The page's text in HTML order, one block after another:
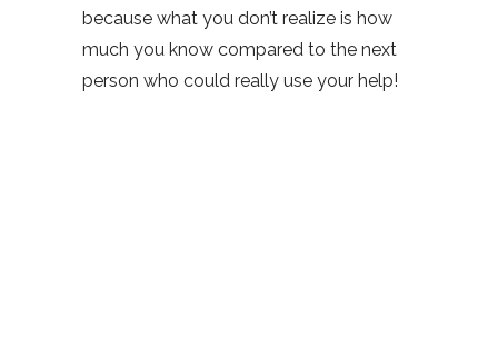
because what you don’t realize is how
much you know compared to the next
person who could really use your help!